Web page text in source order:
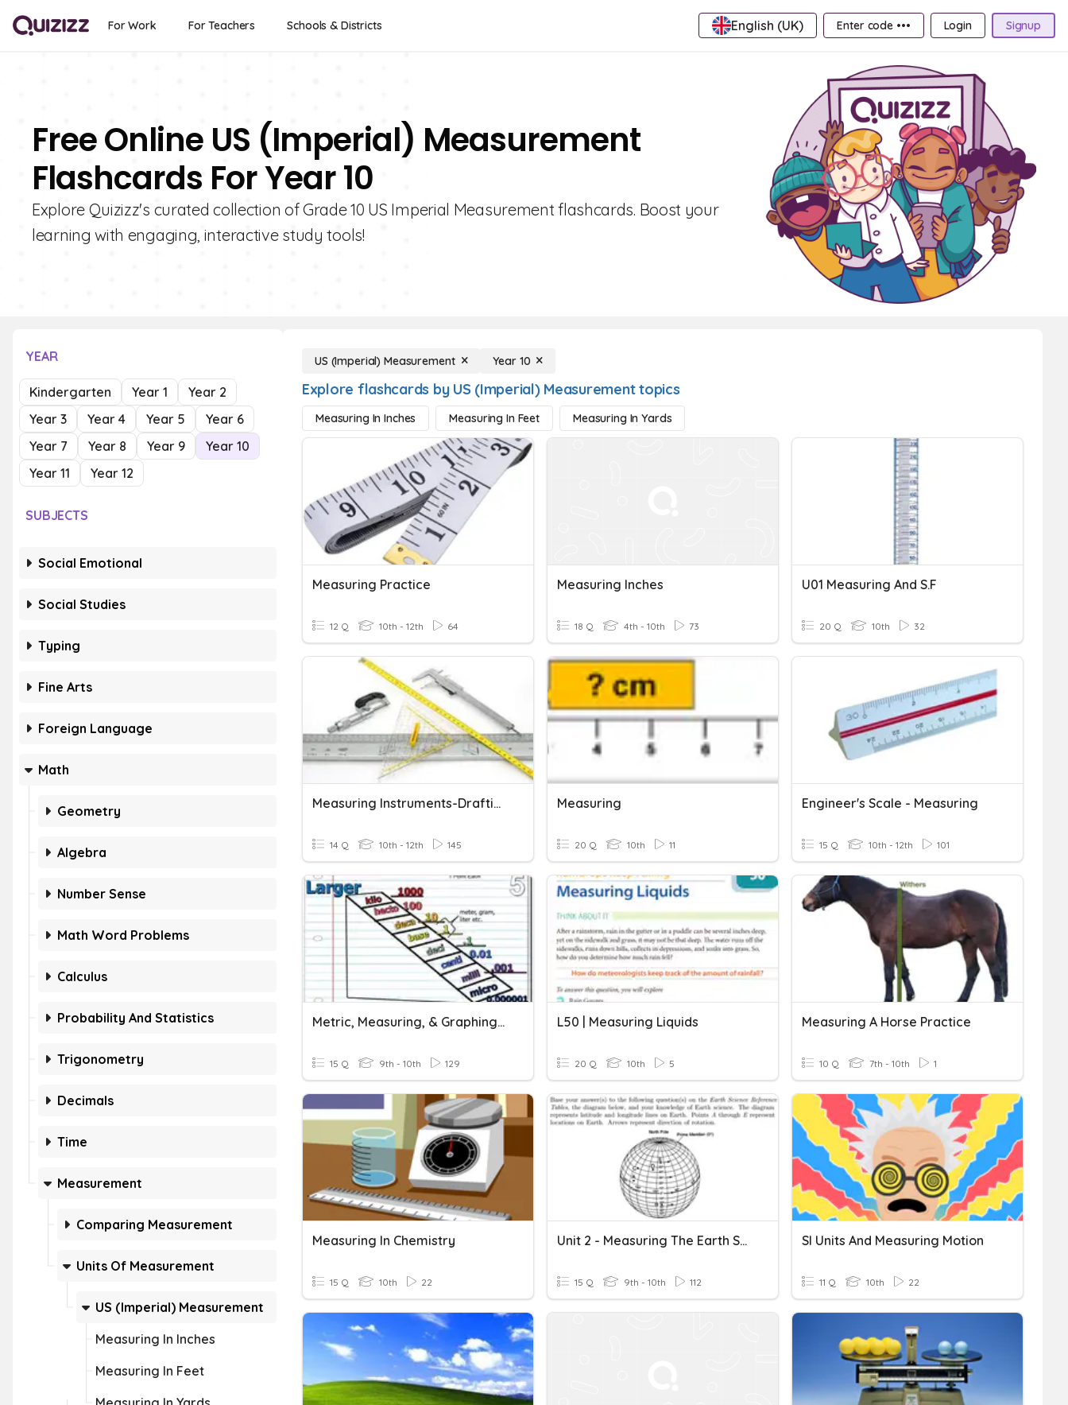
For Work For Teachers Schools & Districts English (UK) Enter code ••• Login Signup
Free Online US (Imperial) Measurement
Flashcards For Year 10
Explore Quizizz's curated collection of Grade 10 US Imperial Measurement flashcards. Boost your
learning with engaging, interactive study tools!
YEAR
Kindergarten Year 1
Year 2
Year 3
Year 4 Year 5
Year 6
Year 7
Year 8 Year 9
Year 10
Year 11
Year 12
SUBJECTS
Social Emotional
Social Studies
Typing
Fine Arts
Foreign Language
Math
Geometry
Algebra
Number Sense
Math Word Problems
Calculus
Probability And Statistics
Trigonometry
Decimals
Time
Measurement
Comparing Measurement
Units Of Measurement
US (Imperial) Measurement
Measuring In Inches
Measuring In Feet
US (Imperial) Measurement Year 10
Explore flashcards by US (Imperial) Measurement topics
Measuring In Inches Measuring In Feet Measuring In Yards
Measuring Practice
12 Q 10th - 12th 64
Measuring Inches
18 Q 4th - 10th 73
U01 Measuring And S.F
20 Q 10th 32
Measuring Instruments-Drafting
14 Q 10th - 12th 145
Measuring
20 Q 10th 11
Engineer's Scale - Measuring
15 Q 10th - 12th 101
Metric, Measuring, & Graphing Review
15 Q 9th - 10th 129
L50 | Measuring Liquids
20 Q 10th 5
Measuring A Horse Practice
10 Q 7th - 10th 1
Measuring In Chemistry
15 Q 10th 22
Unit 2 - Measuring The Earth Study Game
15 Q 9th - 10th 112
SI Units And Measuring Motion
11 Q 10th 22